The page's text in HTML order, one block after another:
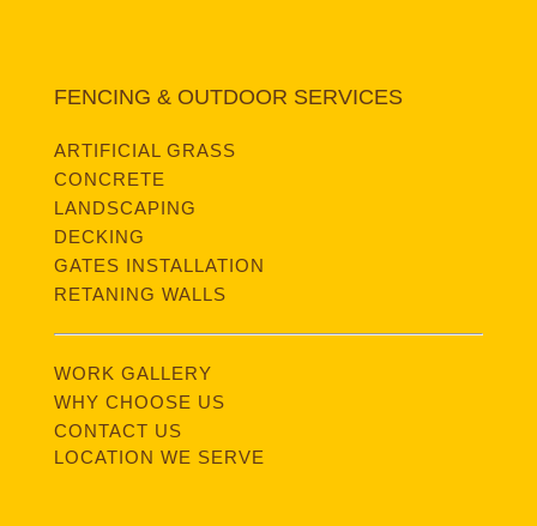
FENCING & OUTDOOR SERVICES
ARTIFICIAL GRASS
CONCRETE
LANDSCAPING
DECKING
GATES INSTALLATION
RETANING WALLS
WORK GALLERY
WHY CHOOSE US
CONTACT US
LOCATION WE SERVE